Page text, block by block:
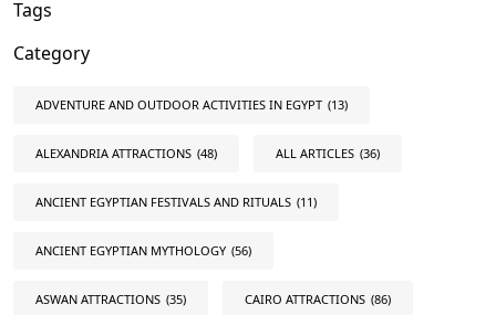
Tags
Category
ADVENTURE AND OUTDOOR ACTIVITIES IN EGYPT (13)
ALEXANDRIA ATTRACTIONS (48) ALL ARTICLES (36)
ANCIENT EGYPTIAN FESTIVALS AND RITUALS (11)
ANCIENT EGYPTIAN MYTHOLOGY (56)
ASWAN ATTRACTIONS (35) CAIRO ATTRACTIONS (86)